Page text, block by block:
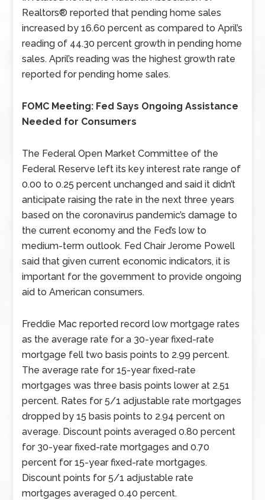
Realtors® reported that pending home sales
increased by 16.60 percent as compared to April’s
reading of 44.30 percent growth in pending home
sales. April’s reading was the highest growth rate
reported for pending home sales.
FOMC Meeting: Fed Says Ongoing Assistance
Needed for Consumers
The Federal Open Market Committee of the
Federal Reserve left its key interest rate range of
0.00 to 0.25 percent unchanged and said it didn’t
anticipate raising the rate in the next three years
based on the coronavirus pandemic’s damage to
the current economy and the Fed’s low to
medium-term outlook. Fed Chair Jerome Powell
said that given current economic indicators, it is
important for the government to provide ongoing
aid to American consumers.
Freddie Mac reported record low mortgage rates
as the average rate for a 30-year fixed-rate
mortgage fell two basis points to 2.99 percent.
The average rate for 15-year fixed-rate
mortgages was three basis points lower at 2.51
percent. Rates for 5/1 adjustable rate mortgages
dropped by 15 basis points to 2.94 percent on
average. Discount points averaged 0.80 percent
for 30-year fixed-rate mortgages and 0.70
percent for 15-year fixed-rate mortgages.
Discount points for 5/1 adjustable rate
mortgages averaged 0.40 percent.